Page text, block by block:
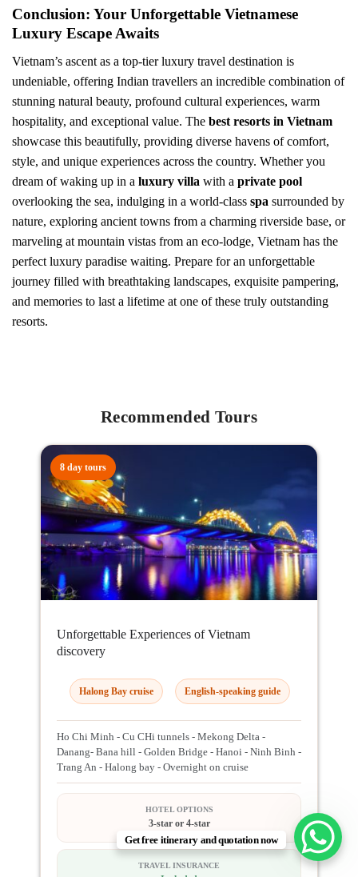
Conclusion: Your Unforgettable Vietnamese
Luxury Escape Awaits
Vietnam’s ascent as a top-tier luxury travel destination is
undeniable, offering Indian travellers an incredible combination of
stunning natural beauty, profound cultural experiences, warm
hospitality, and exceptional value. The best resorts in Vietnam
showcase this beautifully, providing diverse havens of comfort,
style, and unique experiences across the country. Whether you
dream of waking up in a luxury villa with a private pool
overlooking the sea, indulging in a world-class spa surrounded by
nature, exploring ancient towns from a charming riverside base, or
marveling at mountain vistas from an eco-lodge, Vietnam has the
perfect luxury paradise waiting. Prepare for an unforgettable
journey filled with breathtaking landscapes, exquisite pampering,
and memories to last a lifetime at one of these truly outstanding
resorts.
Recommended Tours
8 day tours
Unforgettable Experiences of Vietnam
discovery
Halong Bay cruise English-speaking guide
Ho Chi Minh - Cu CHi tunnels - Mekong Delta -
Danang- Bana hill - Golden Bridge - Hanoi - Ninh Binh -
Trang An - Halong bay - Overnight on cruise
HOTEL OPTIONS
3-star or 4-star
TRAVEL INSURANCE
Get free itinerary and quotation now